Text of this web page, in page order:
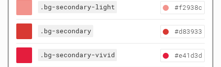
.bg-secondary-light #f2938c
.bg-secondary #d83933
.bg-secondary-vivid #e41d3d